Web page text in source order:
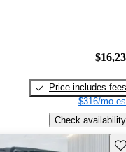
Price includes fees
$316/mo
Check availability